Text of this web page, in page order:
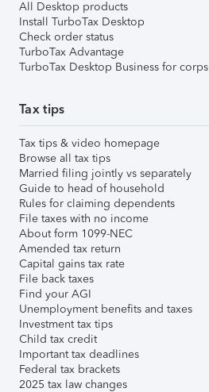
All Desktop products
Install TurboTax Desktop
Check order status
TurboTax Advantage
TurboTax Desktop Business for corps
Tax tips
Tax tips & video homepage
Browse all tax tips
Married filing jointly vs separately
Guide to head of household
Rules for claiming dependents
File taxes with no income
About form 1099-NEC
Amended tax return
Capital gains tax rate
File back taxes
Find your AGI
Unemployment benefits and taxes
Investment tax tips
Child tax credit
Important tax deadlines
Federal tax brackets
2025 tax law changes